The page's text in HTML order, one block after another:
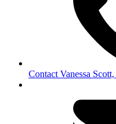
Contact Vanessa